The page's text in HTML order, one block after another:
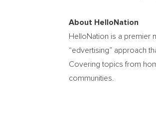
About HelloNation
HelloNation is a premier
“edvertising” approach
Covering topics from
communities.